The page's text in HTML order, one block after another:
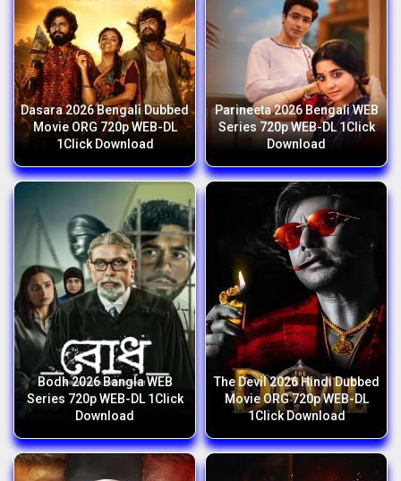
Dasara 2026 Bengali Dubbed
Movie ORG 720p WEB-DL
1Click Download
Parineeta 2026 Bengali WEB
Series 720p WEB-DL 1Click
Download
Bodh 2026 Bangla WEB
Series 720p WEB-DL 1Click
Download
The Devil 2026 Hindi Dubbed
Movie ORG 720p WEB-DL
1Click Download